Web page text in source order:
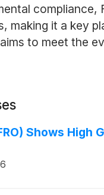
making it a key
to meet the
Shows